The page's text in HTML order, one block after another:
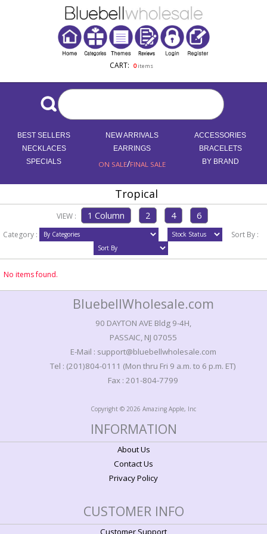
CART: 0items
BEST SELLERS NEW ARRIVALS
ACCESSORIES
NECKLACES
EARRINGS
BRACELETS
SPECIALS
ON SALE/FINAL SALE BY BRAND
Tropical
VIEW :
Category :
Sort By :
No items found.
BluebellWholesale.com
90 DAYTON AVE Bldg 9-4H,
PASSAIC, NJ 07055
E-Mail : support@bluebellwholesale.com
Tel : (201)804-0111 (Mon thru Fri 9 a.m. to 6 p.m. ET)
Fax : 201-804-7799
Copyright © 2026 Amazing Apple, Inc
INFORMATION
About Us
Contact Us
Privacy Policy
CUSTOMER INFO
Customer Support